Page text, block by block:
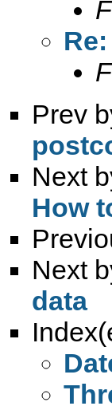
Prev
Next
How
Next
data